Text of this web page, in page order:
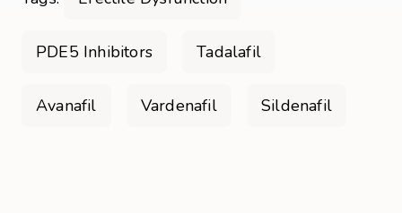
PDE5 Inhibitors Tadalafil
Avanafil Vardenafil Sildenafil